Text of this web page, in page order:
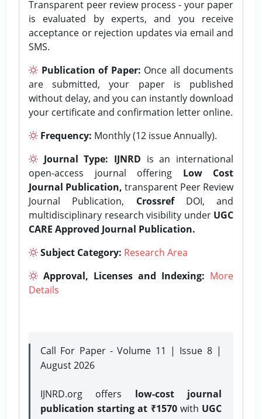
Transparent peer review process - your paper
is evaluated by experts, and you receive
acceptance or rejection updates via email and
SMS.
Publication of Paper: Once all documents
are submitted, your paper is published
without delay, and you can instantly download
your certificate and confirmation letter online.
Frequency: Monthly (12 issue Annually).
Journal Type: IJNRD is an international
open-access journal offering Low Cost
Journal Publication, transparent Peer Review
Journal Publication, CrossrefDOI, and
multidisciplinary research visibility under UGC
CARE Approved Journal Publication.
Subject Category: Research Area
Approval, Licenses and Indexing: More
Details
Call For Paper - Volume 11 | Issue 8 |
August 2026
IJNRD.org offers low-cost journal
publication starting at ₹1570with UGC